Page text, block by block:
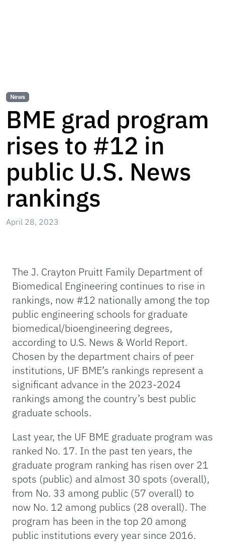
News
BME grad program
rises to #12 in
public U.S. News
rankings
April 28, 2023
The J. Crayton Pruitt Family Department of
Biomedical Engineering continues to rise in
rankings, now #12 nationally among the top
public engineering schools for graduate
biomedical/bioengineering degrees,
according to U.S. News & World Report.
Chosen by the department chairs of peer
institutions, UF BME’s rankings represent a
significant advance in the 2023-2024
rankings among the country’s best public
graduate schools.
Last year, the UF BME graduate program was
ranked No. 17. In the past ten years, the
graduate program ranking has risen over 21
spots (public) and almost 30 spots (overall),
from No. 33 among public (57 overall) to
now No. 12 among publics (28 overall). The
program has been in the top 20 among
public institutions every year since 2016.